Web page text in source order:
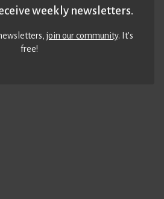
weekly newsletters.
join our community. It’s
free!